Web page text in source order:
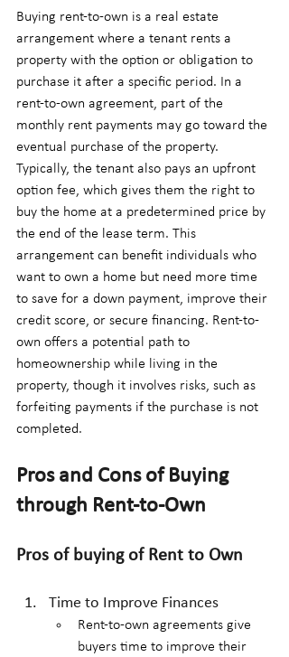
Buying rent-to-own is a real estate
arrangement where a tenant rents a
property with the option or obligation to
purchase it after a specific period. In a
rent-to-own agreement, part of the
monthly rent payments may go toward the
eventual purchase of the property.
Typically, the tenant also pays an upfront
option fee, which gives them the right to
buy the home at a predetermined price by
the end of the lease term. This
arrangement can benefit individuals who
want to own a home but need more time
to save for a down payment, improve their
credit score, or secure financing. Rent-to-
own offers a potential path to
homeownership while living in the
property, though it involves risks, such as
forfeiting payments if the purchase is not
completed.
Pros and Cons of Buying
through Rent-to-Own
Pros of buying of Rent to Own
Time to Improve Finances
Rent-to-own agreements give
buyers time to improve their